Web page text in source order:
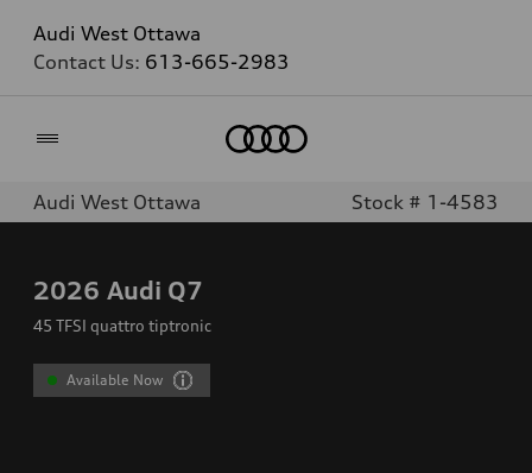
Audi West Ottawa
Contact Us: 613-665-2983
Audi West Ottawa Stock # 1-4583
2026 Audi Q7
45 TFSI quattro tiptronic
Available Now